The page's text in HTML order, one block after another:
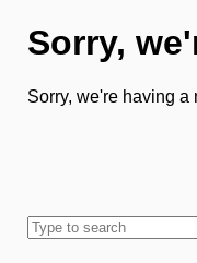
Sorry,
Sorry, we're having a